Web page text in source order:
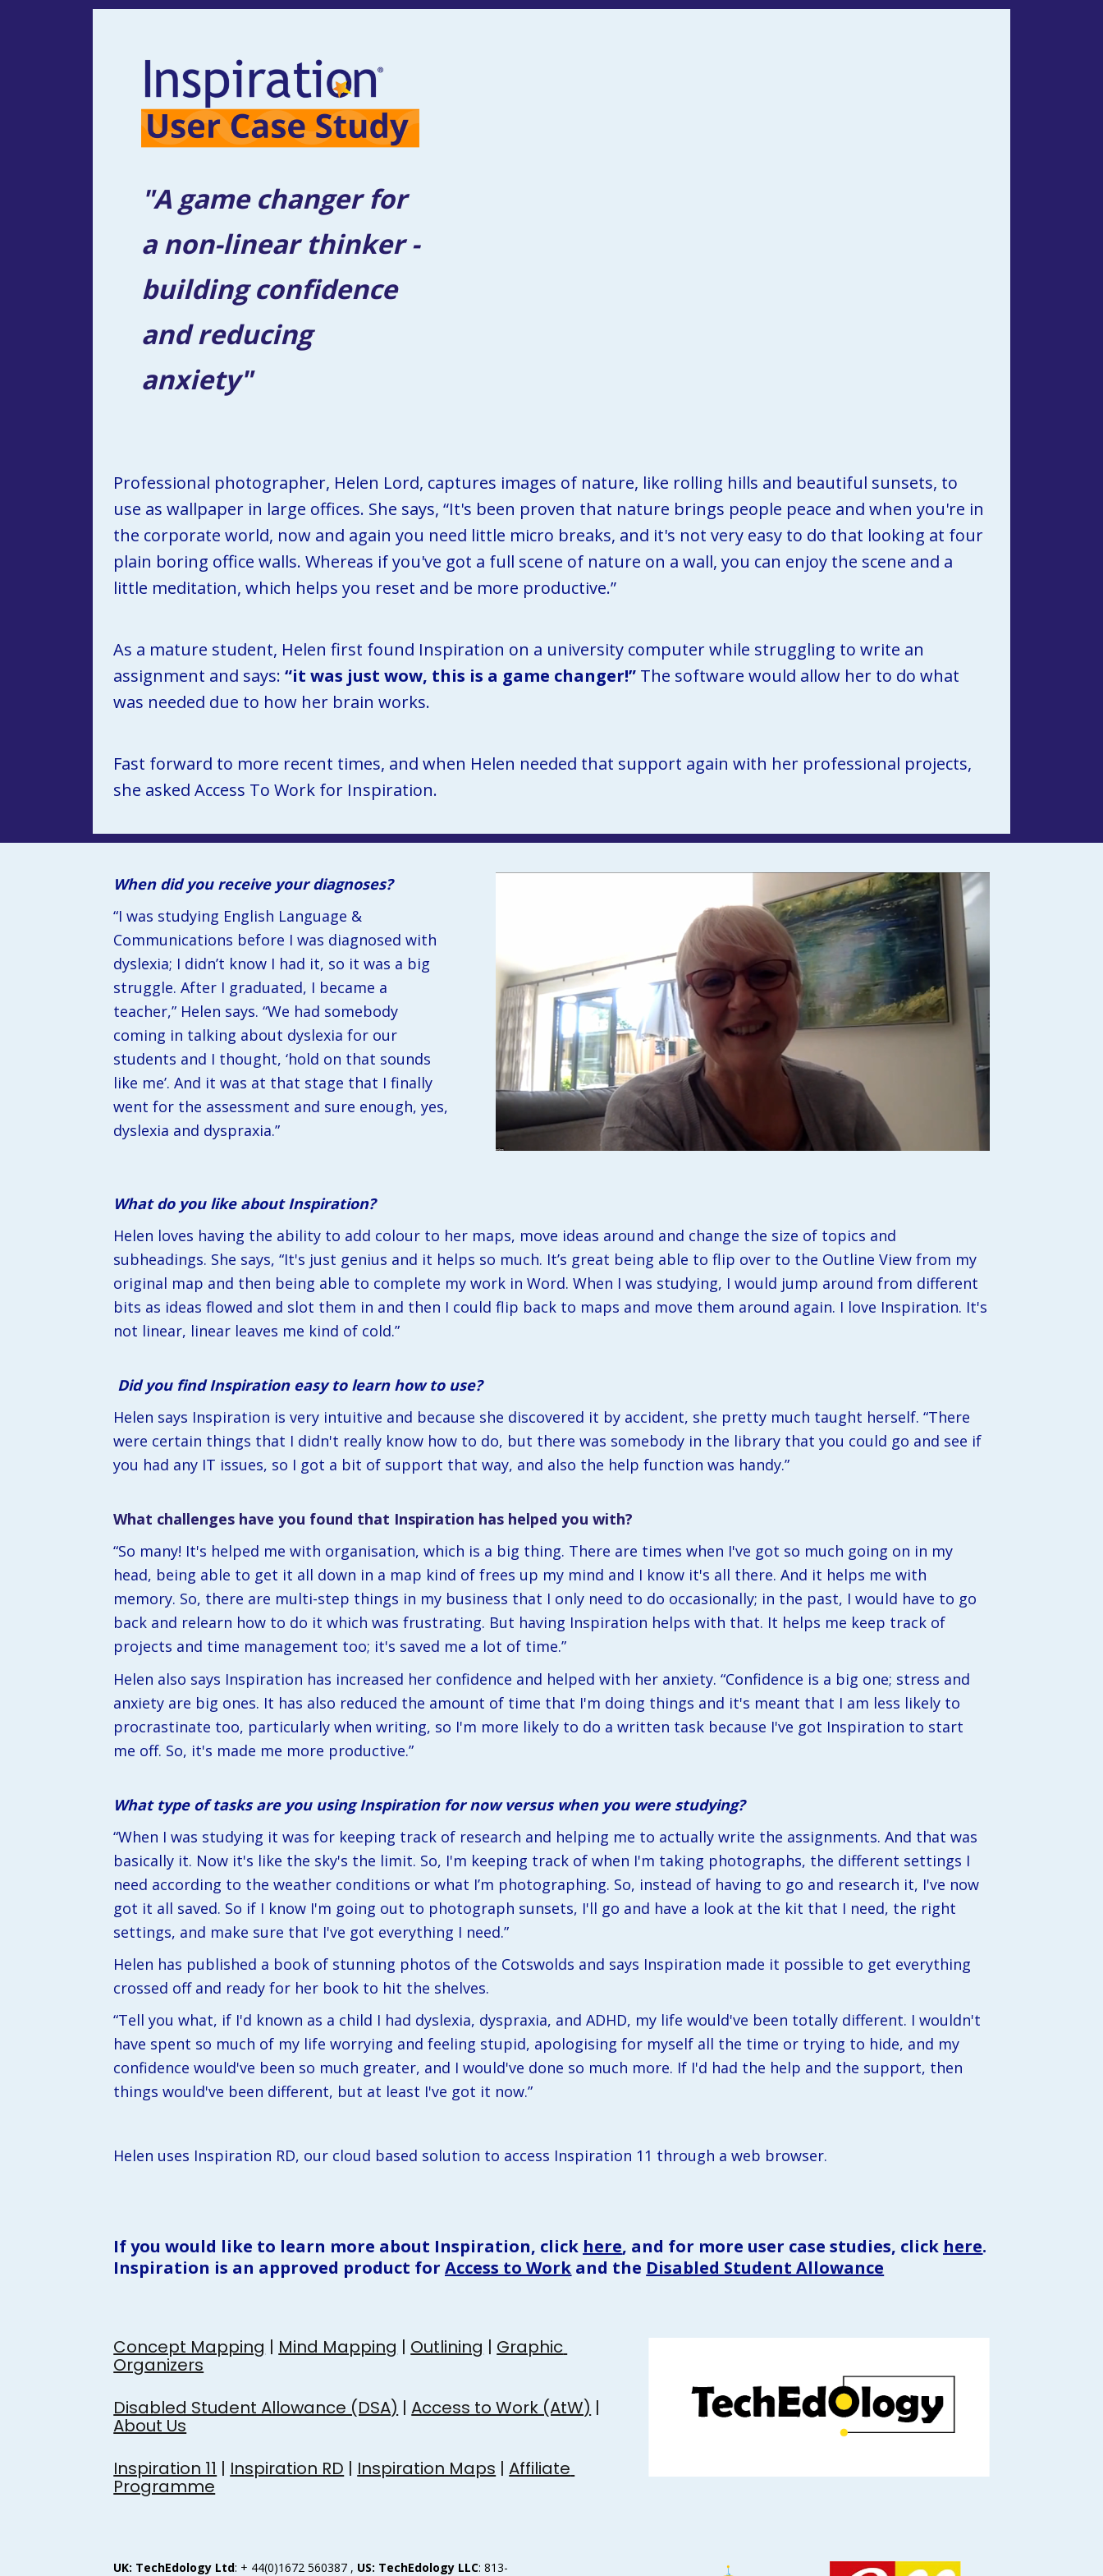
"A game changer for
a non-linear thinker -
building confidence
and reducing
anxiety"
Professional photographer, Helen Lord, captures images of nature, like rolling hills and beautiful sunsets, to
use as wallpaper in large offices. She says, “It's been proven that nature brings people peace and when you're in
the corporate world, now and again you need little micro breaks, and it's not very easy to do that looking at four
plain boring office walls. Whereas if you've got a full scene of nature on a wall, you can enjoy the scene and a
little meditation, which helps you reset and be more productive.”
As a mature student, Helen first found Inspiration on a university computer while struggling to write an
assignment and says: “it was just wow, this is a game changer!” The software would allow her to do what
was needed due to how her brain works.
Fast forward to more recent times, and when Helen needed that support again with her professional projects,
she asked Access To Work for Inspiration.
When did you receive your diagnoses?
“I was studying English Language &
Communications before I was diagnosed with
dyslexia; I didn’t know I had it, so it was a big
struggle. After I graduated, I became a
teacher,” Helen says. “We had somebody
coming in talking about dyslexia for our
students and I thought, ‘hold on that sounds
like me’. And it was at that stage that I finally
went for the assessment and sure enough, yes,
dyslexia and dyspraxia.”
What do you like about Inspiration?
Helen loves having the ability to add colour to her maps, move ideas around and change the size of topics and
subheadings. She says, “It's just genius and it helps so much. It’s great being able to flip over to the Outline View from my
original map and then being able to complete my work in Word. When I was studying, I would jump around from different
bits as ideas flowed and slot them in and then I could flip back to maps and move them around again. I love Inspiration. It's
not linear, linear leaves me kind of cold.”
Did you find Inspiration easy to learn how to use?
Helen says Inspiration is very intuitive and because she discovered it by accident, she pretty much taught herself. “There
were certain things that I didn't really know how to do, but there was somebody in the library that you could go and see if
you had any IT issues, so I got a bit of support that way, and also the help function was handy.”
What challenges have you found that Inspiration has helped you with?
“So many! It's helped me with organisation, which is a big thing. There are times when I've got so much going on in my
head, being able to get it all down in a map kind of frees up my mind and I know it's all there. And it helps me with
memory. So, there are multi-step things in my business that I only need to do occasionally; in the past, I would have to go
back and relearn how to do it which was frustrating. But having Inspiration helps with that. It helps me keep track of
projects and time management too; it's saved me a lot of time.”
Helen also says Inspiration has increased her confidence and helped with her anxiety. “Confidence is a big one; stress and
anxiety are big ones. It has also reduced the amount of time that I'm doing things and it's meant that I am less likely to
procrastinate too, particularly when writing, so I'm more likely to do a written task because I've got Inspiration to start
me off. So, it's made me more productive.”
What type of tasks are you using Inspiration for now versus when you were studying?
“When I was studying it was for keeping track of research and helping me to actually write the assignments. And that was
basically it. Now it's like the sky's the limit. So, I'm keeping track of when I'm taking photographs, the different settings I
need according to the weather conditions or what I’m photographing. So, instead of having to go and research it, I've now
got it all saved. So if I know I'm going out to photograph sunsets, I'll go and have a look at the kit that I need, the right
settings, and make sure that I've got everything I need.”
Helen has published a book of stunning photos of the Cotswolds and says Inspiration made it possible to get everything
crossed off and ready for her book to hit the shelves.
“Tell you what, if I'd known as a child I had dyslexia, dyspraxia, and ADHD, my life would've been totally different. I wouldn't
have spent so much of my life worrying and feeling stupid, apologising for myself all the time or trying to hide, and my
confidence would've been so much greater, and I would've done so much more. If I'd had the help and the support, then
things would've been different, but at least I've got it now.”
Helen uses Inspiration RD, our cloud based solution to access Inspiration 11 through a web browser.
If you would like to learn more about Inspiration, click here, and for more user case studies, click here.
Inspiration is an approved product for Access to Work and the Disabled Student Allowance
Concept Mapping | Mind Mapping | Outlining | Graphic
Organizers
Disabled Student Allowance (DSA) | Access to Work (AtW)
About Us
Inspiration 11 | Inspiration RD | Inspiration Maps | Affiliate
Programme
UK: TechEdology Ltd: + 44(0)1672 560387 , US: TechEdology LLC: 813-